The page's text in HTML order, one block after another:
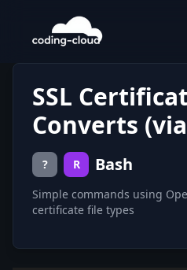
SSL
Converts
? R Bash
Simple commands using
certificate file types